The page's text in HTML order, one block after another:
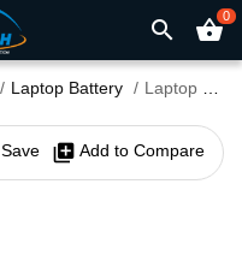
search shopping_basket0
Laptop Battery Laptop Battery For Acer E15 E5-475G Series
Save library_add Add to Compare